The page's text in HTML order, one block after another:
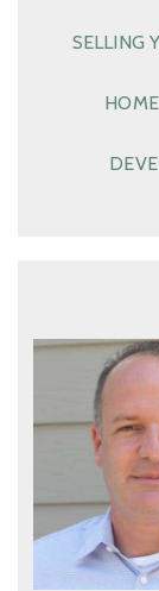
SELLING